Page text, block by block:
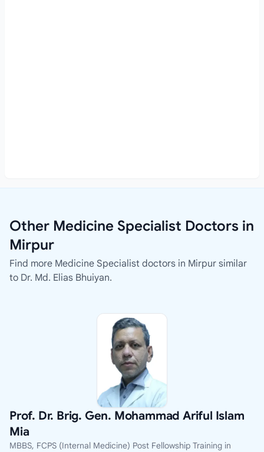
Other Medicine Specialist Doctors in
Mirpur
Find more Medicine Specialist doctors in Mirpur similar
to Dr. Md. Elias Bhuiyan.
Prof. Dr. Brig. Gen. Mohammad Ariful Islam
Mia
MBBS, FCPS (Internal Medicine) Post Fellowship Training in